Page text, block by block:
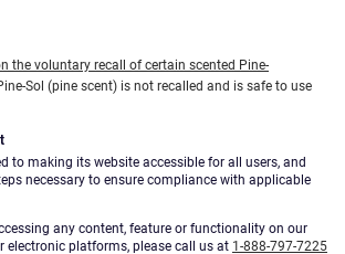
the voluntary recall of certain scented Pine-
Sol (pine scent) is not recalled and is safe to use
to making its website accessible for all users, and
necessary to ensure compliance with applicable
any content, feature or functionality on our
electronic platforms, please call us at 1-888-797-7225